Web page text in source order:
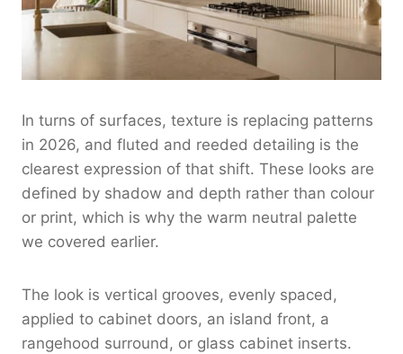
In turns of surfaces, texture is replacing patterns
in 2026, and fluted and reeded detailing is the
clearest expression of that shift. These looks are
defined by shadow and depth rather than colour
or print, which is why the warm neutral palette
we covered earlier.
The look is vertical grooves, evenly spaced,
applied to cabinet doors, an island front, a
rangehood surround, or glass cabinet inserts.